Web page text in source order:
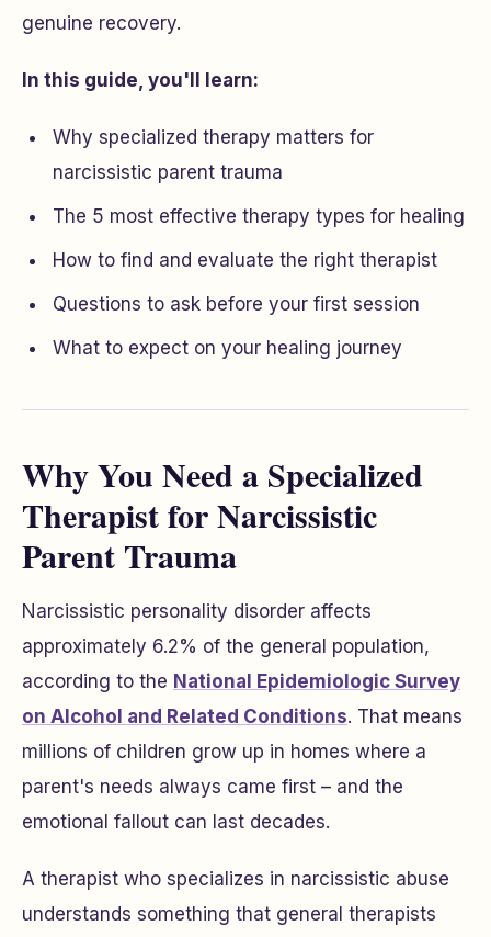
genuine recovery.
In this guide, you'll learn:
Why specialized therapy matters for
narcissistic parent trauma
The 5 most effective therapy types for healing
How to find and evaluate the right therapist
Questions to ask before your first session
What to expect on your healing journey
Why You Need a Specialized
Therapist for Narcissistic
Parent Trauma
Narcissistic personality disorder affects
approximately 6.2% of the general population,
according to the National Epidemiologic Survey
on Alcohol and Related Conditions. That means
millions of children grow up in homes where a
parent's needs always came first – and the
emotional fallout can last decades.
A therapist who specializes in narcissistic abuse
understands something that general therapists